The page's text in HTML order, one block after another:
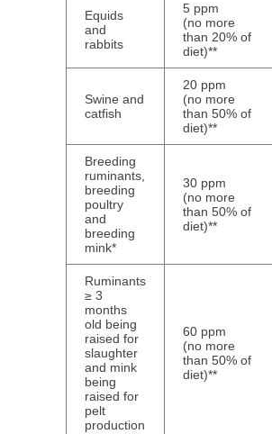
Equids
and
rabbits
5 ppm
(no more
than 20% of
diet)**
Swine and
catfish
20 ppm
(no more
than 50% of
diet)**
Breeding
ruminants,
breeding
poultry
and
breeding
mink*
30 ppm
(no more
than 50% of
diet)**
Ruminants
≥ 3
months
old being
raised for
slaughter
and mink
being
raised for
pelt
production
60 ppm
(no more
than 50% of
diet)**